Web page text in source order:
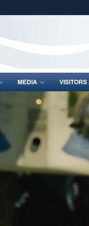
Share sensitive
MEDIA